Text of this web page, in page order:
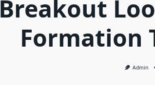
Breakout
Formation
Admin